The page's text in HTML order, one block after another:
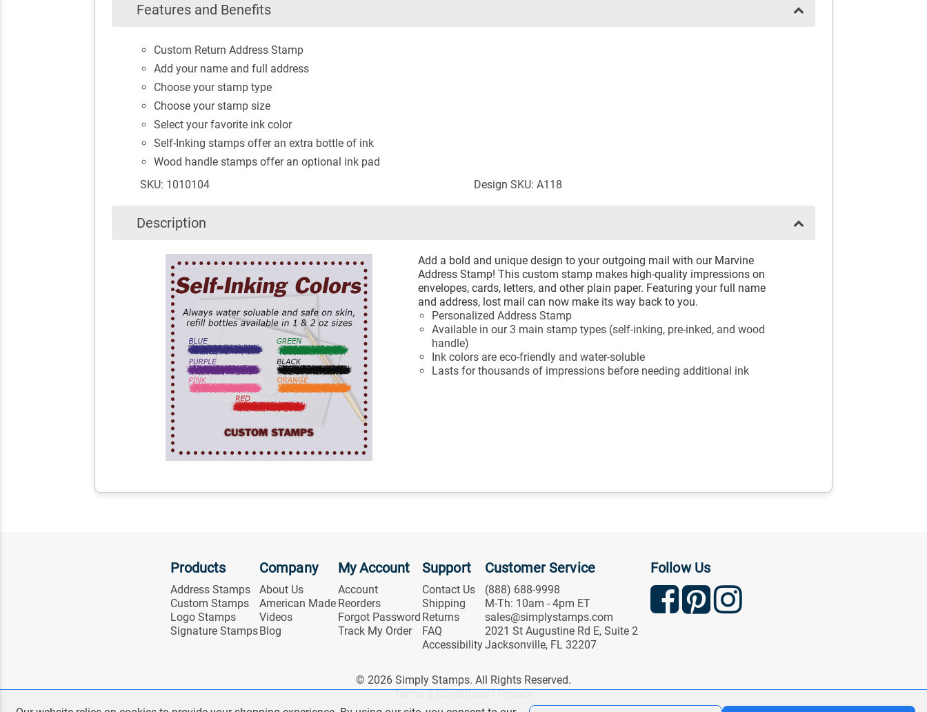
Features and Benefits
Custom Return Address Stamp
Add your name and full address
Choose your stamp type
Choose your stamp size
Select your favorite ink color
Self-Inking stamps offer an extra bottle of ink
Wood handle stamps offer an optional ink pad
SKU: 1010104
Design SKU: A118
Description
Add a bold and unique design to your outgoing mail with our Marvine
Address Stamp! This custom stamp makes high-quality impressions on
envelopes, cards, letters, and other plain paper. Featuring your full name
and address, lost mail can now make its way back to you.
Personalized Address Stamp
Available in our 3 main stamp types (self-inking, pre-inked, and wood
handle)
Ink colors are eco-friendly and water-soluble
Lasts for thousands of impressions before needing additional ink
Products
Address Stamps
Custom Stamps
Logo Stamps
Signature Stamps
Company
About Us
American Made
Videos
Blog
My Account
Account
Reorders
Forgot Password
Track My Order
Support
Contact Us
Shipping
Returns
FAQ
Accessibility
Customer Service
(888) 688-9998
M-Th: 10am - 4pm ET
sales@simplystamps.com
2021 St Augustine Rd E, Suite 2
Jacksonville, FL 32207
Follow Us
© 2026 Simply Stamps. All Rights Reserved.
Terms & Conditions|Privacy